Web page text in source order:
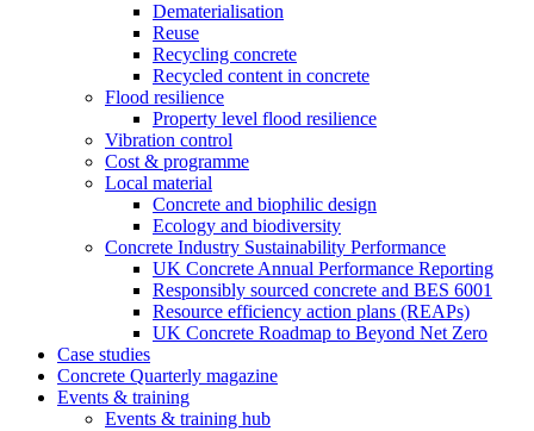
Dematerialisation
Reuse
Recycling concrete
Recycled content in concrete
Flood resilience
Property level flood resilience
Vibration control
Cost & programme
Local material
Concrete and biophilic design
Ecology and biodiversity
Concrete Industry Sustainability Performance
UK Concrete Annual Performance Reporting
Responsibly sourced concrete and BES 6001
Resource efficiency action plans (REAPs)
UK Concrete Roadmap to Beyond Net Zero
Case studies
Concrete Quarterly magazine
Events & training
Events & training hub